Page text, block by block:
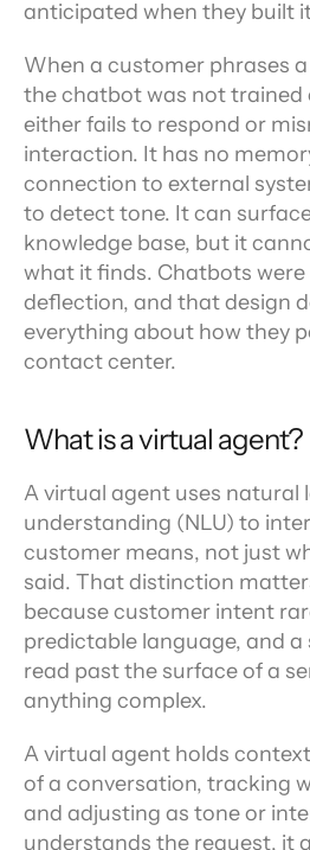
anticipated when they built
When a customer phrases
the chatbot was not trained
either fails to respond or
interaction. It has no
connection to external
to detect tone. It can
knowledge base, but it
what it finds. Chatbots were
deflection, and that design
everything about how they
contact center.
What is a virtual agent?
A virtual agent uses natural
understanding (NLU) to
customer means, not just
said. That distinction
because customer intent
predictable language, and
read past the surface of a
anything complex.
A virtual agent holds
of a conversation, tracking
and adjusting as tone or
understands the request, it